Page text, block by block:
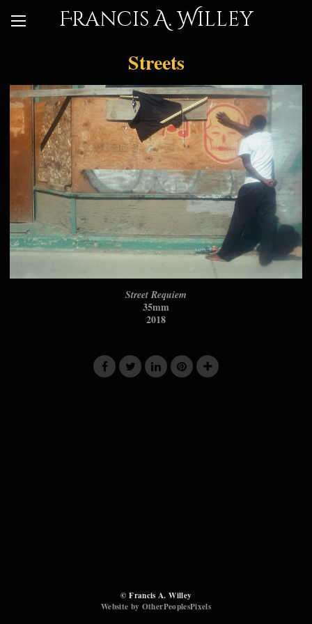
Francis A. Willey
Streets
Street Requiem
35mm
2018
© Francis A. Willey
Website by OtherPeoplesPixels